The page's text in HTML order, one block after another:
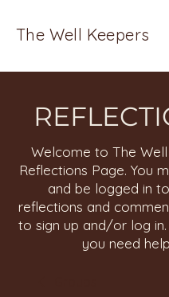
The Well Keepers
Welcome to The
Reflections Page. You
and be logged in
reflections and
to sign up and/or log in.
you need